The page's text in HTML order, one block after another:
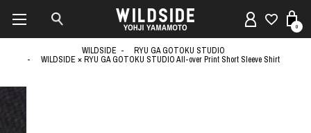
0
WILDSIDE
RYU GA GOTOKU STUDIO
WILDSIDE × RYU GA GOTOKU STUDIO All-over Print Short Sleeve Shirt